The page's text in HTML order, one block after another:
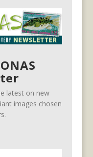
latest on new
images chosen